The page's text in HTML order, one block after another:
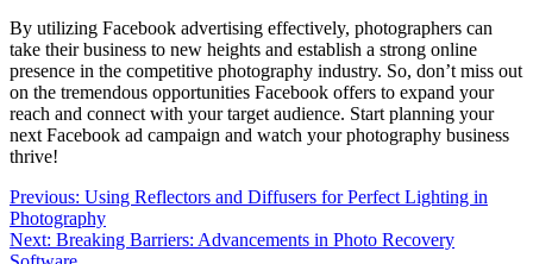
By utilizing Facebook advertising effectively, photographers can
take their business to new heights and establish a strong online
presence in the competitive photography industry. So, don’t miss out
on the tremendous opportunities Facebook offers to expand your
reach and connect with your target audience. Start planning your
next Facebook ad campaign and watch your photography business
thrive!
Post
navigation
Previous: Using Reflectors and Diffusers for Perfect Lighting in
Photography
Next: Breaking Barriers: Advancements in Photo Recovery